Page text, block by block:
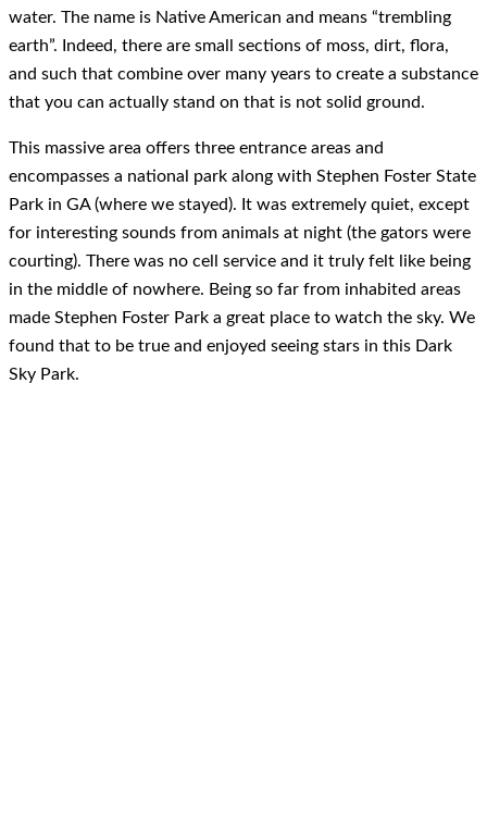
water. The name is Native American and means “trembling
earth”. Indeed, there are small sections of moss, dirt, flora,
and such that combine over many years to create a substance
that you can actually stand on that is not solid ground.
This massive area offers three entrance areas and
encompasses a national park along with Stephen Foster State
Park in GA (where we stayed). It was extremely quiet, except
for interesting sounds from animals at night (the gators were
courting). There was no cell service and it truly felt like being
in the middle of nowhere. Being so far from inhabited areas
made Stephen Foster Park a great place to watch the sky. We
found that to be true and enjoyed seeing stars in this Dark
Sky Park.